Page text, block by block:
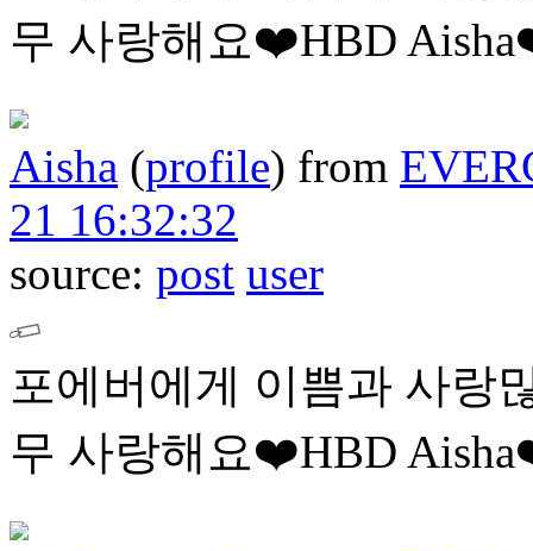
무 사랑해요❤️HBD
Aisha (profile) from
21 16:32:32
source: post user
포에버에게 이쁨과 사랑
무 사랑해요❤️HBD